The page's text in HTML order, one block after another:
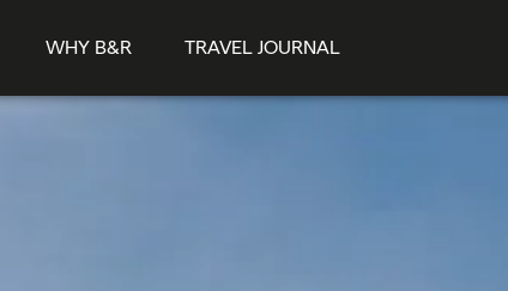
WHY B&R TRAVEL JOURNAL